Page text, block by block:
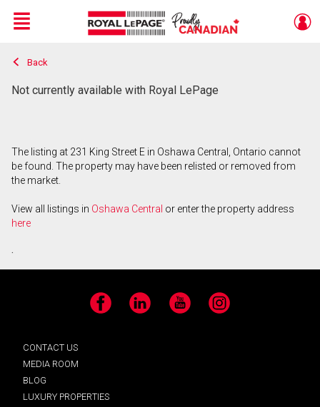
Live
En Direct
Menu
Back
Not currently available with Royal LePage
The listing at 231 King Street E in Oshawa Central, Ontario cannot
be found. The property may have been relisted or removed from
the market.
View all listings in Oshawa Central or enter the property address
here
.
Facebook LinkedIn YouTube Instagram
CONTACT US
MEDIA ROOM
BLOG
LUXURY PROPERTIES